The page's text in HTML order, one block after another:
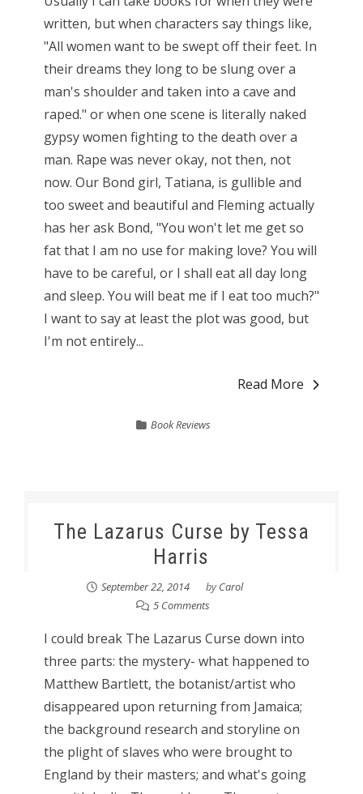
written, but when characters say things like,
"All women want to be swept off their feet. In
their dreams they long to be slung over a
man's shoulder and taken into a cave and
raped." or when one scene is literally naked
gypsy women fighting to the death over a
man. Rape was never okay, not then, not
now. Our Bond girl, Tatiana, is gullible and
too sweet and beautiful and Fleming actually
has her ask Bond, "You won't let me get so
fat that I am no use for making love? You will
have to be careful, or I shall eat all day long
and sleep. You will beat me if I eat too much?"
I want to say at least the plot was good, but
I'm not entirely...
Read More
Book Reviews
The Lazarus Curse by Tessa
Harris
September 22, 2014 byCarol
5 Comments
I could break The Lazarus Curse down into
three parts: the mystery- what happened to
Matthew Bartlett, the botanist/artist who
disappeared upon returning from Jamaica;
the background research and storyline on
the plight of slaves who were brought to
England by their masters; and what's going